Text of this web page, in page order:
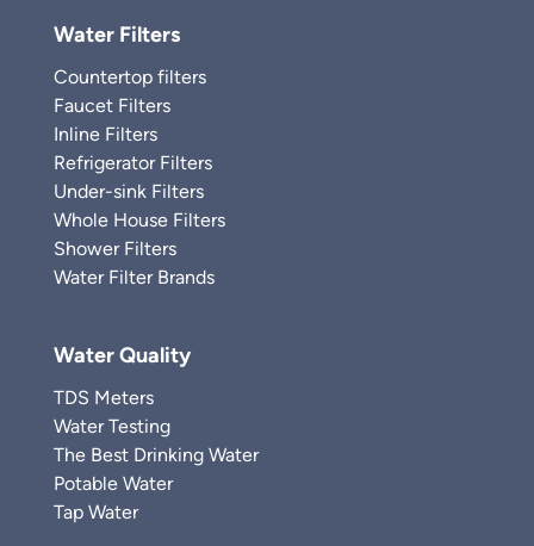
Water Filters
Countertop filters
Faucet Filters
Inline Filters
Refrigerator Filters
Under-sink Filters
Whole House Filters
Shower Filters
Water Filter Brands
Water Quality
TDS Meters
Water Testing
The Best Drinking Water
Potable Water
Tap Water